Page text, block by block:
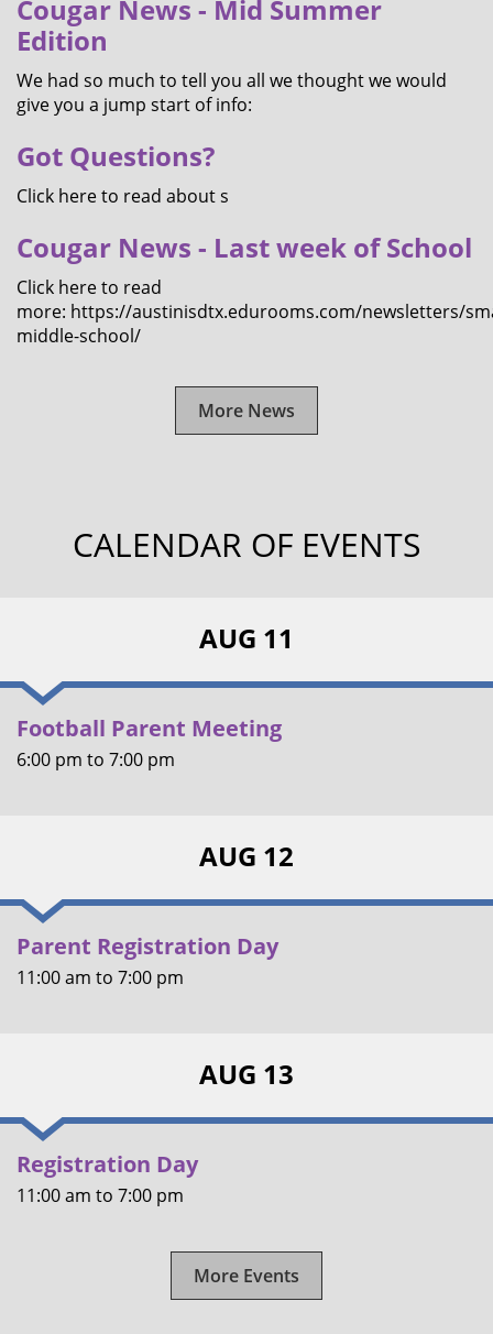
Cougar News - Mid Summer
Edition
We had so much to tell you all we thought we would
give you a jump start of info:
Got Questions?
Click here to read about s
Cougar News - Last week of School
Click here to read
more: https://austinisdtx.edurooms.com/newsletters/
middle-school/
More News
CALENDAR OF EVENTS
AUG 11
Football Parent Meeting
6:00 pm to 7:00 pm
AUG 12
Parent Registration Day
11:00 am to 7:00 pm
AUG 13
Registration Day
11:00 am to 7:00 pm
More Events